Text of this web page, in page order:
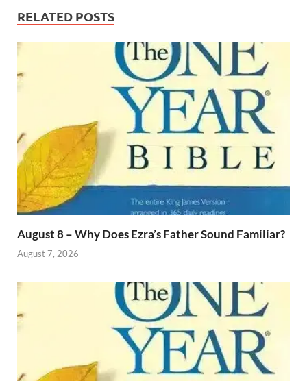
RELATED POSTS
August 8 – Why Does Ezra’s Father Sound Familiar?
August 7, 2026